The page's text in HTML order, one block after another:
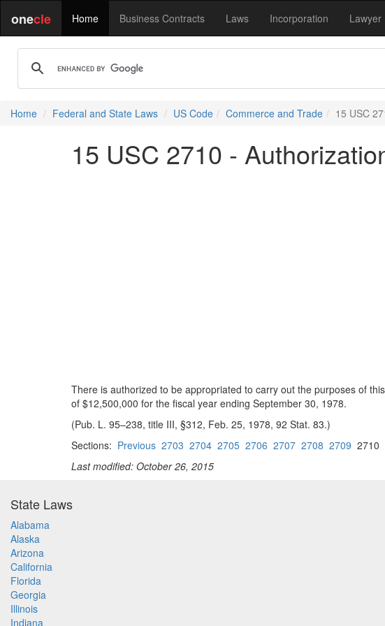
onecle Home Business Contracts Laws Incorporation Lawyer
Home Federal and State Laws US Code Commerce and Trade 15 USC
15 USC 2710 -
There is authorized to be appropriated to carry out the purposes of
of $12,500,000 for the fiscal year ending September 30, 1978.
(Pub. L. 95–238, title III, §312, Feb. 25, 1978, 92 Stat. 83.)
Sections: Previous 2703 2704 2705 2706 2707 2708 2709 2710
Last modified: October 26, 2015
State Laws
Alabama
Alaska
Arizona
California
Florida
Georgia
Illinois
Indiana